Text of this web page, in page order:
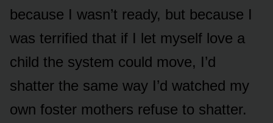
because I wasn’t ready, but because I
was terrified that if I let myself love a
child the system could move, I’d
shatter the same way I’d watched my
own foster mothers refuse to shatter.